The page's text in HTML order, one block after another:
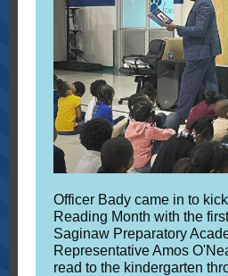
Officer Bady came in to
Reading Month with the
Saginaw Preparatory
Representative Amos
read to the kindergarten